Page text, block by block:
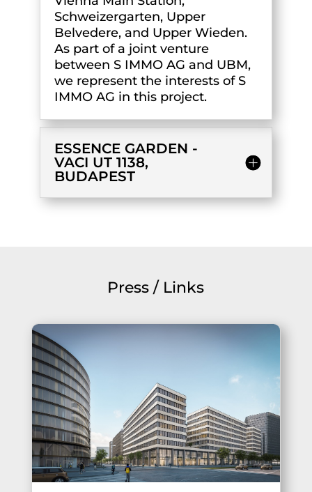
Schweizergarten, Upper
Belvedere, and Upper Wieden.
As part of a joint venture
between S IMMO AG and UBM,
we represent the interests of S
IMMO AG in this project.
ESSENCE GARDEN -
VACI UT 1138,
BUDAPEST
Press / Links